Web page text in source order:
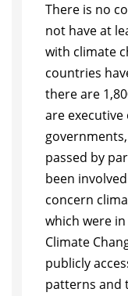
There is no
not have at
with climate
countries
there are
are
passed by
been
concern
which were
Climate
publicly
patterns and